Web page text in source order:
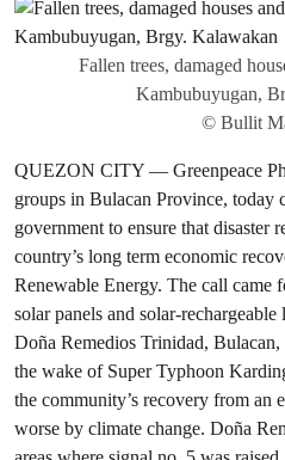
Fallen trees, damaged
Kambubuyugan,
© Bullit
QUEZON CITY — Greenpeace
groups in Bulacan Province, today
government to ensure that
country’s long term economic
Renewable Energy. The call
solar panels and solar-
Doña Remedios Trinidad,
the wake of Super Typhoon
the community’s recovery from an
worse by climate change. Doña